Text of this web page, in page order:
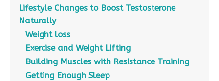
Lifestyle Changes to Boost Testosterone
Naturally
Weight loss
Exercise and Weight Lifting
Building Muscles with Resistance Training
Getting Enough Sleep